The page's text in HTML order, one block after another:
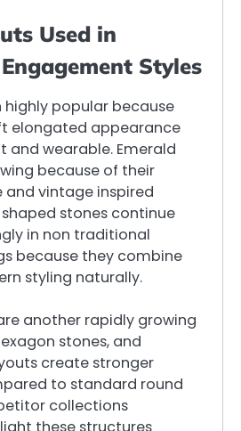
Used in
Styles
highly popular because
elongated appearance
and wearable. Emerald
because of their
and vintage inspired
stones continue
in non traditional
because they combine
styling naturally.
another rapidly growing
stones, and
create stronger
to standard round
collections